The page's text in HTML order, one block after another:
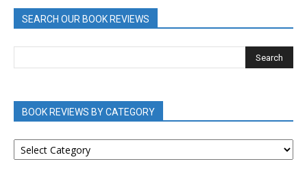
SEARCH OUR BOOK REVIEWS
BOOK REVIEWS BY CATEGORY
BOOK
REVIEWS